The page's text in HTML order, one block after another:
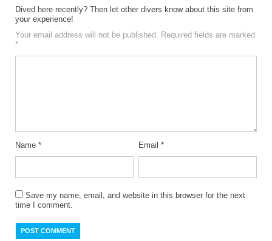
Dived here recently? Then let other divers know about this site from
your experience!
Your email address will not be published. Required fields are marked
*
Name * Email *
Save my name, email, and website in this browser for the next
time I comment.